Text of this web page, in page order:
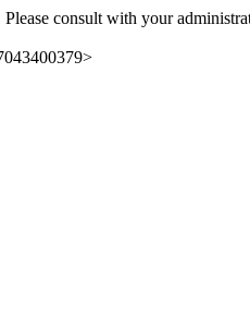
consult with your